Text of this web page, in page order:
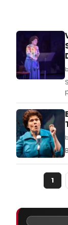
1